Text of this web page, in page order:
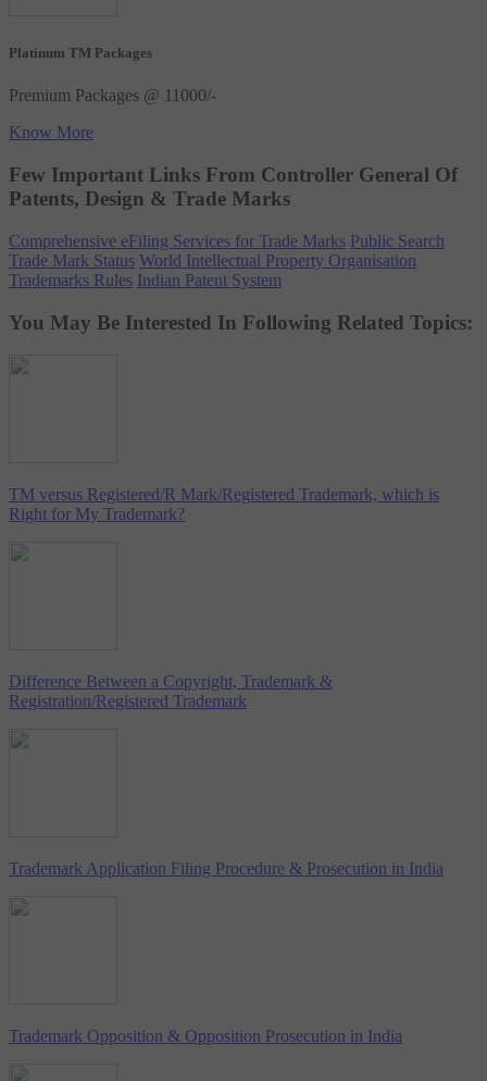
Platinum TM Packages
Premium Packages @ 11000/-
Know More
Few Important Links From Controller General Of
Patents, Design & Trade Marks
Comprehensive eFiling Services for Trade Marks Public Search
Trade Mark Status World Intellectual Property Organisation
Trademarks Rules Indian Patent System
You May Be Interested In Following Related Topics:
TM versus Registered/R Mark/Registered Trademark, which is
Right for My Trademark?
Difference Between a Copyright, Trademark &
Registration/Registered Trademark
Trademark Application Filing Procedure & Prosecution in India
Trademark Opposition & Opposition Prosecution in India